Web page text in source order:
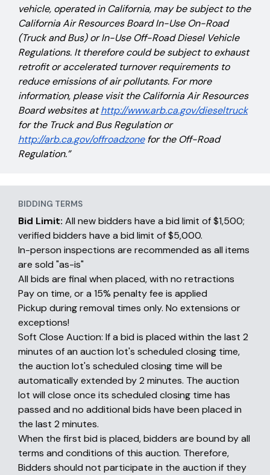
BIDDING TERMS
Bid Limit: All new bidders have a bid limit of $1,500;
verified bidders have a bid limit of $5,000.
In-person inspections are recommended as all items
are sold "as-is"
All bids are final when placed, with no retractions
Pay on time, or a 15% penalty fee is applied
Pickup during removal times only. No extensions or
exceptions!
Soft Close Auction: If a bid is placed within the last 2
minutes of an auction lot's scheduled closing time,
the auction lot's scheduled closing time will be
automatically extended by 2 minutes. The auction
lot will close once its scheduled closing time has
passed and no additional bids have been placed in
the last 2 minutes.
When the first bid is placed, bidders are bound by all
terms and conditions of this auction. Therefore,
Bidders should not participate in the auction if they
vehicle, operated in California, may be subject to the
California Air Resources Board In-Use On-Road
(Truck and Bus) or In-Use Off-Road Diesel Vehicle
Regulations. It therefore could be subject to exhaust
retrofit or accelerated turnover requirements to
reduce emissions of air pollutants. For more
information, please visit the California Air Resources
Board websites athttp://www.arb.ca.gov/dieseltruck
for the Truck and Bus Regulation or
http://arb.ca.gov/offroadzonefor the Off-Road
Regulation.”